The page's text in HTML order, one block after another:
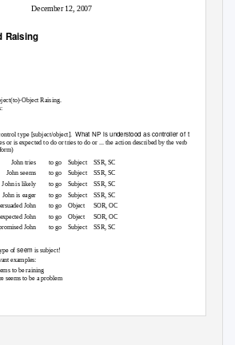
December 12, 2007
Raising
Object Raising.
type [subject/object]. What NP is understood as controller of the
or is expected to do or tries to do or ... the action described by the verb
John tries
John seems
to go Subject SSR, SC
to go
Subject SSR, SC
to go
Subject SSR, SC
to go
Subject SSR, SC
to go
Object SOR, OC
to go
Object SOR, OC
to go
Subject SSR, SC
John is likely
John is eager
John
John
John
ofseem is subject!
examples:
to be raining
seems to be a problem